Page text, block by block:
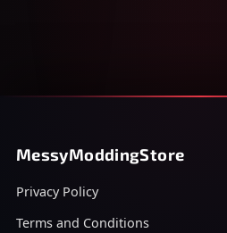
MessyModdingStore
Privacy Policy
Terms and Conditions